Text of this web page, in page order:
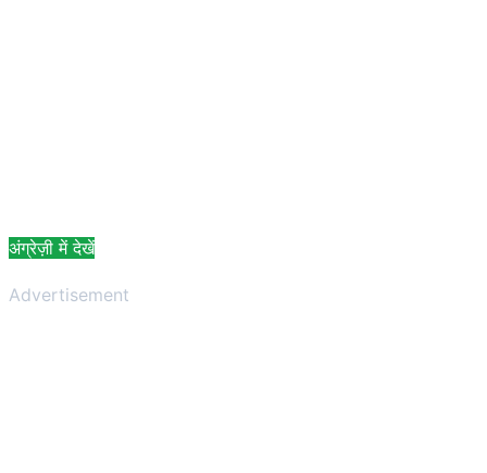
अंग्रेज़ी में देखें
Advertisement